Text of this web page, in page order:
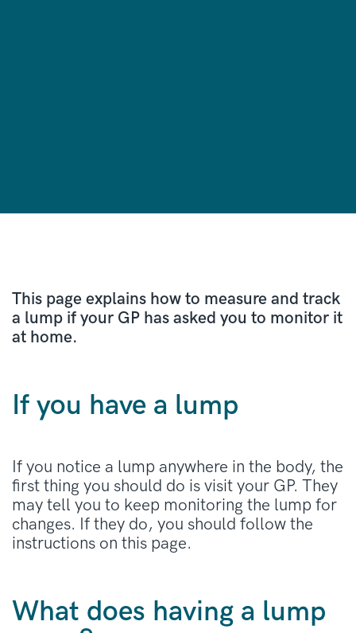
This page explains how to measure and track
a lump if your GP has asked you to monitor it
at home.
If you have a lump
If you notice a lump anywhere in the body, the
first thing you should do is visit your GP. They
may tell you to keep monitoring the lump for
changes. If they do, you should follow the
instructions on this page.
What does having a lump